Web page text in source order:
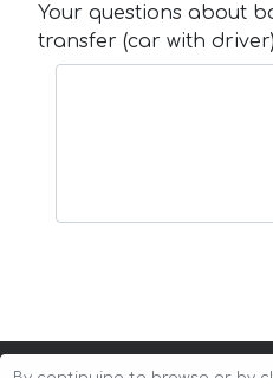
Your questions about
transfer (car with driver)